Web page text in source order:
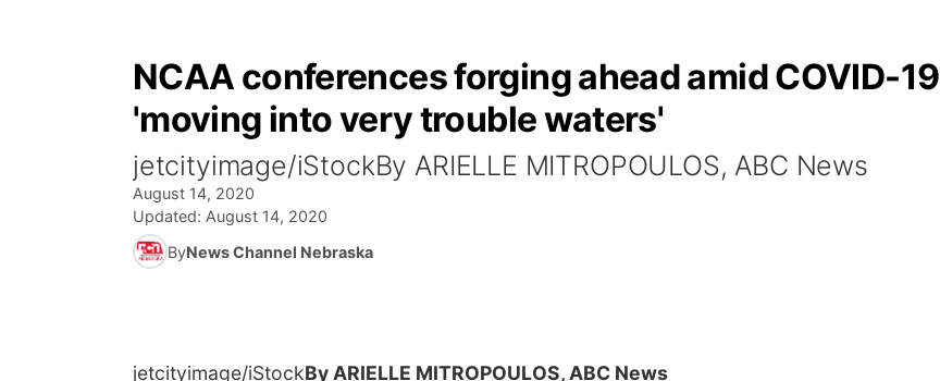
NCAA conferences forging ahead amid COVID-19
'moving into very trouble waters'
jetcityimage/iStockBy ARIELLE MITROPOULOS, ABC News
August 14, 2020
Updated: August 14, 2020
ByNews Channel Nebraska
jetcityimage/iStockBy ARIELLE MITROPOULOS, ABC News